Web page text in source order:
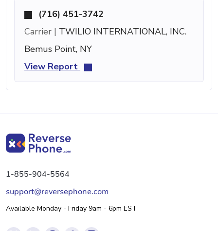
(716) 451-3742
Carrier | TWILIO INTERNATIONAL, INC.
Bemus Point, NY
View Report
1-855-904-5564
support@reversephone.com
Available Monday - Friday 9am - 6pm EST